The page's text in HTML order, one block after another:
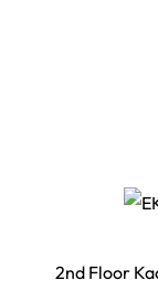
2nd Floor